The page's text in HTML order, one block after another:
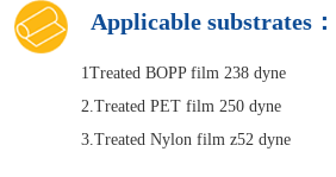
Applicable substrates：
1Treated BOPP film 238 dyne
2.Treated PET film 250 dyne
3.Treated Nylon film z52 dyne